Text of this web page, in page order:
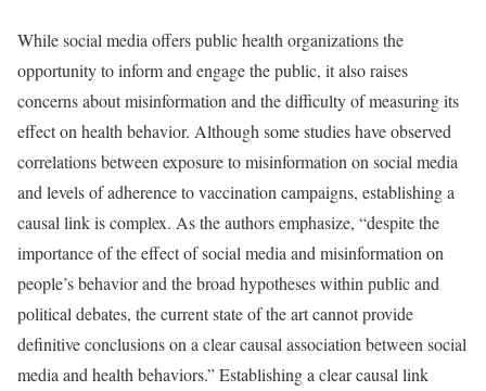
While social media offers public health organizations the
opportunity to inform and engage the public, it also raises
concerns about misinformation and the difficulty of measuring its
effect on health behavior. Although some studies have observed
correlations between exposure to misinformation on social media
and levels of adherence to vaccination campaigns, establishing a
causal link is complex. As the authors emphasize, “despite the
importance of the effect of social media and misinformation on
people’s behavior and the broad hypotheses within public and
political debates, the current state of the art cannot provide
definitive conclusions on a clear causal association between social
media and health behaviors.” Establishing a clear causal link